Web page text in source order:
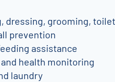
dressing, grooming,
prevention
assistance
health monitoring
laundry